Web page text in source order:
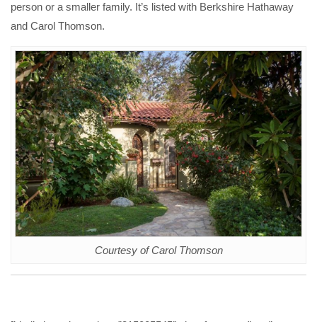
person or a smaller family. It’s listed with Berkshire Hathaway
and Carol Thomson.
Courtesy of Carol Thomson